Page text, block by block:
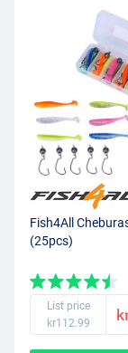
Fish4All
(25pcs)
List price
kr112.99